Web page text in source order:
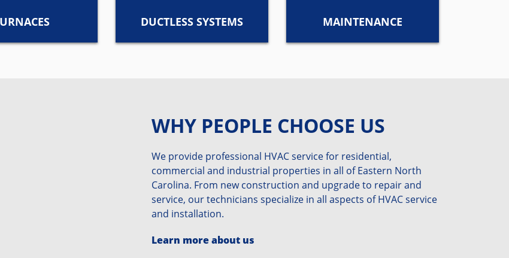
DUCTLESS SYSTEMS MAINTENANCE
WHY PEOPLE CHOOSE US
We provide professional HVAC service for residential,
commercial and industrial properties in all of Eastern North
Carolina. From new construction and upgrade to repair and
service, our technicians specialize in all aspects of HVAC service
and installation.
Learn more about us